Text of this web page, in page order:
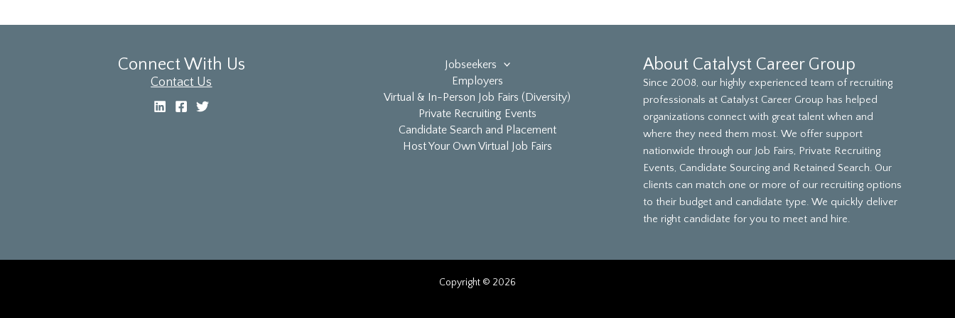
Connect With Us
Contact Us
Jobseekers
Employers
Virtual & In-Person Job Fairs (Diversity)
Private Recruiting Events
Candidate Search and Placement
Host Your Own Virtual Job Fairs
About Catalyst Career Group
Since 2008, our highly experienced team of recruiting
professionals at Catalyst Career Group has helped
organizations connect with great talent when and
where they need them most. We offer support
nationwide through our Job Fairs, Private Recruiting
Events, Candidate Sourcing and Retained Search. Our
clients can match one or more of our recruiting options
to their budget and candidate type. We quickly deliver
the right candidate for you to meet and hire.
Copyright © 2026